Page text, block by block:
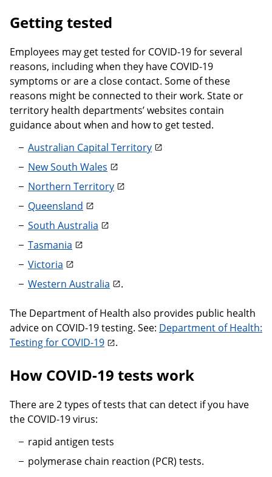
Getting tested
Employees may get tested for COVID-19 for several
reasons, including when they have COVID-19
symptoms or are a close contact. Some of these
reasons might be connected to their work. State or
territory health departments’ websites contain
guidance about when and how to get tested.
Australian Capital Territory
New South Wales
Northern Territory
Queensland
South Australia
Tasmania
Victoria
Western Australia
.
The Department of Health also provides public health
advice on COVID-19 testing. See: Department of Health:
Testing for COVID-19
.
How COVID-19 tests work
There are 2 types of tests that can detect if you have
the COVID-19 virus:
rapid antigen tests
polymerase chain reaction (PCR) tests.